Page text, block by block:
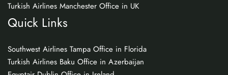
Turkish Airlines Manchester Office in UK
Quick Links
Southwest Airlines Tampa Office in Florida
Turkish Airlines Baku Office in Azerbaijan